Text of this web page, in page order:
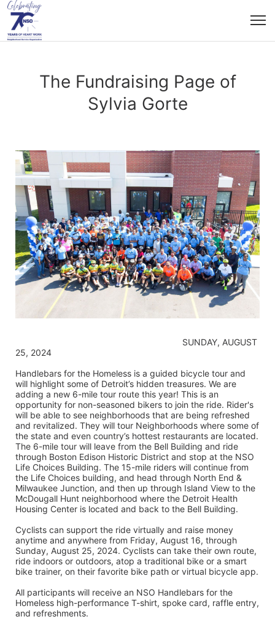
The Fundraising Page of
Sylvia Gorte
25, 2024
Handlebars for the Homeless is a guided bicycle tour and
will highlight some of Detroit’s hidden treasures. We are
adding a new 6-mile tour route this year! This is an
opportunity for non-seasoned bikers to join the ride. Rider's
will be able to see neighborhoods that are being refreshed
and revitalized. They will tour Neighborhoods where some of
the state and even country’s hottest restaurants are located.
The 6-mile tour will leave from the Bell Building and ride
through Boston Edison Historic District and stop at the NSO
Life Choices Building. The 15-mile riders will continue from
the Life Choices building, and head through North End &
Milwaukee Junction, and then up through Island View to the
McDougall Hunt neighborhood where the Detroit Health
Housing Center is located and back to the Bell Building.
Cyclists can support the ride virtually and raise money
anytime and anywhere from Friday, August 16, through
Sunday, August 25, 2024. Cyclists can take their own route,
ride indoors or outdoors, atop a traditional bike or a smart
bike trainer, on their favorite bike path or virtual bicycle app.
All participants will receive an NSO Handlebars for the
Homeless high-performance T-shirt, spoke card, raffle entry,
and refreshments.